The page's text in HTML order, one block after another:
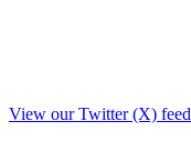
View our Twitter (X) feed